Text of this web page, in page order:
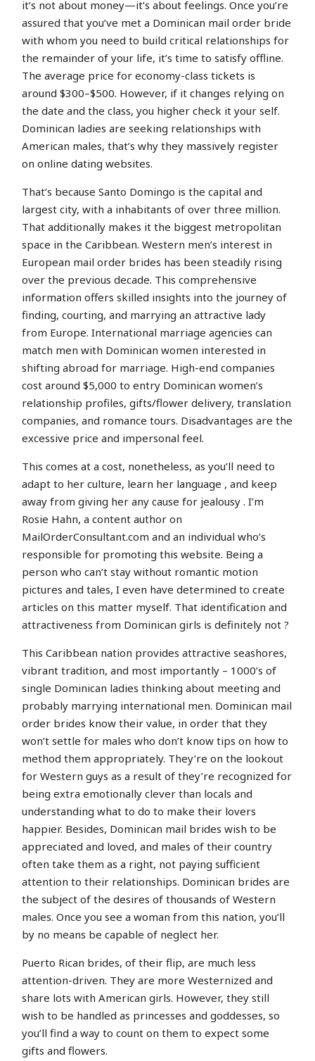
it’s not about money—it’s about feelings. Once you’re
assured that you’ve met a Dominican mail order bride
with whom you need to build critical relationships for
the remainder of your life, it’s time to satisfy offline.
The average price for economy-class tickets is
around $300–$500. However, if it changes relying on
the date and the class, you higher check it your self.
Dominican ladies are seeking relationships with
American males, that’s why they massively register
on online dating websites.
That’s because Santo Domingo is the capital and
largest city, with a inhabitants of over three million.
That additionally makes it the biggest metropolitan
space in the Caribbean. Western men’s interest in
European mail order brides has been steadily rising
over the previous decade. This comprehensive
information offers skilled insights into the journey of
finding, courting, and marrying an attractive lady
from Europe. International marriage agencies can
match men with Dominican women interested in
shifting abroad for marriage. High-end companies
cost around $5,000 to entry Dominican women’s
relationship profiles, gifts/flower delivery, translation
companies, and romance tours. Disadvantages are the
excessive price and impersonal feel.
This comes at a cost, nonetheless, as you’ll need to
adapt to her culture, learn her language , and keep
away from giving her any cause for jealousy . I’m
Rosie Hahn, a content author on
MailOrderConsultant.com and an individual who’s
responsible for promoting this website. Being a
person who can’t stay without romantic motion
pictures and tales, I even have determined to create
articles on this matter myself. That identification and
attractiveness from Dominican girls is definitely not ?
This Caribbean nation provides attractive seashores,
vibrant tradition, and most importantly – 1000’s of
single Dominican ladies thinking about meeting and
probably marrying international men. Dominican mail
order brides know their value, in order that they
won’t settle for males who don’t know tips on how to
method them appropriately. They’re on the lookout
for Western guys as a result of they’re recognized for
being extra emotionally clever than locals and
understanding what to do to make their lovers
happier. Besides, Dominican mail brides wish to be
appreciated and loved, and males of their country
often take them as a right, not paying sufficient
attention to their relationships. Dominican brides are
the subject of the desires of thousands of Western
males. Once you see a woman from this nation, you’ll
by no means be capable of neglect her.
Puerto Rican brides, of their flip, are much less
attention-driven. They are more Westernized and
share lots with American girls. However, they still
wish to be handled as princesses and goddesses, so
you’ll find a way to count on them to expect some
gifts and flowers.